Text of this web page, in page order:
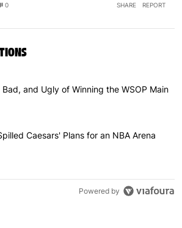
0 SHARE REPORT
of the most commented articles in
"The Good, Bad, and Ugly of
Bad, and Ugly of Winning the WSOP Main
"VICI Just Spilled Caesars' Plans
Caesars' Plans for an NBA Arena
Powered by